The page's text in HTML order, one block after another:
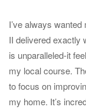
I’ve always
II delivered exactly
is unparalleled-it
my local course.
to focus on
my home. It’s